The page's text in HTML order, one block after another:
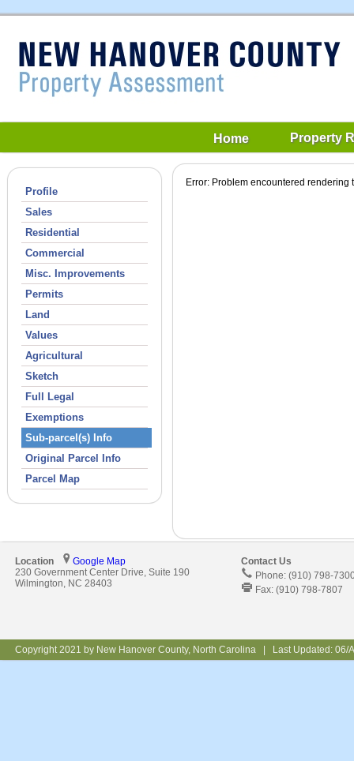
Home Property
Profile
Sales
Residential
Commercial
Misc. Improvements
Permits
Land
Values
Agricultural
Sketch
Full Legal
Exemptions
Sub-parcel(s) Info
Original Parcel Info
Parcel Map
Error: Problem encountered
Location
Google Map
230 Government Center Drive, Suite 190
Wilmington, NC 28403
Contact Us
Phone: (910) 798-
Fax: (910) 798-7807
Copyright 2021 by New Hanover County, North Carolina | Last Updated: 06/